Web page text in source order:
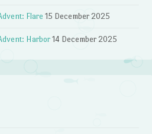
Flare 15 December 2025
Harbor 14 December 2025